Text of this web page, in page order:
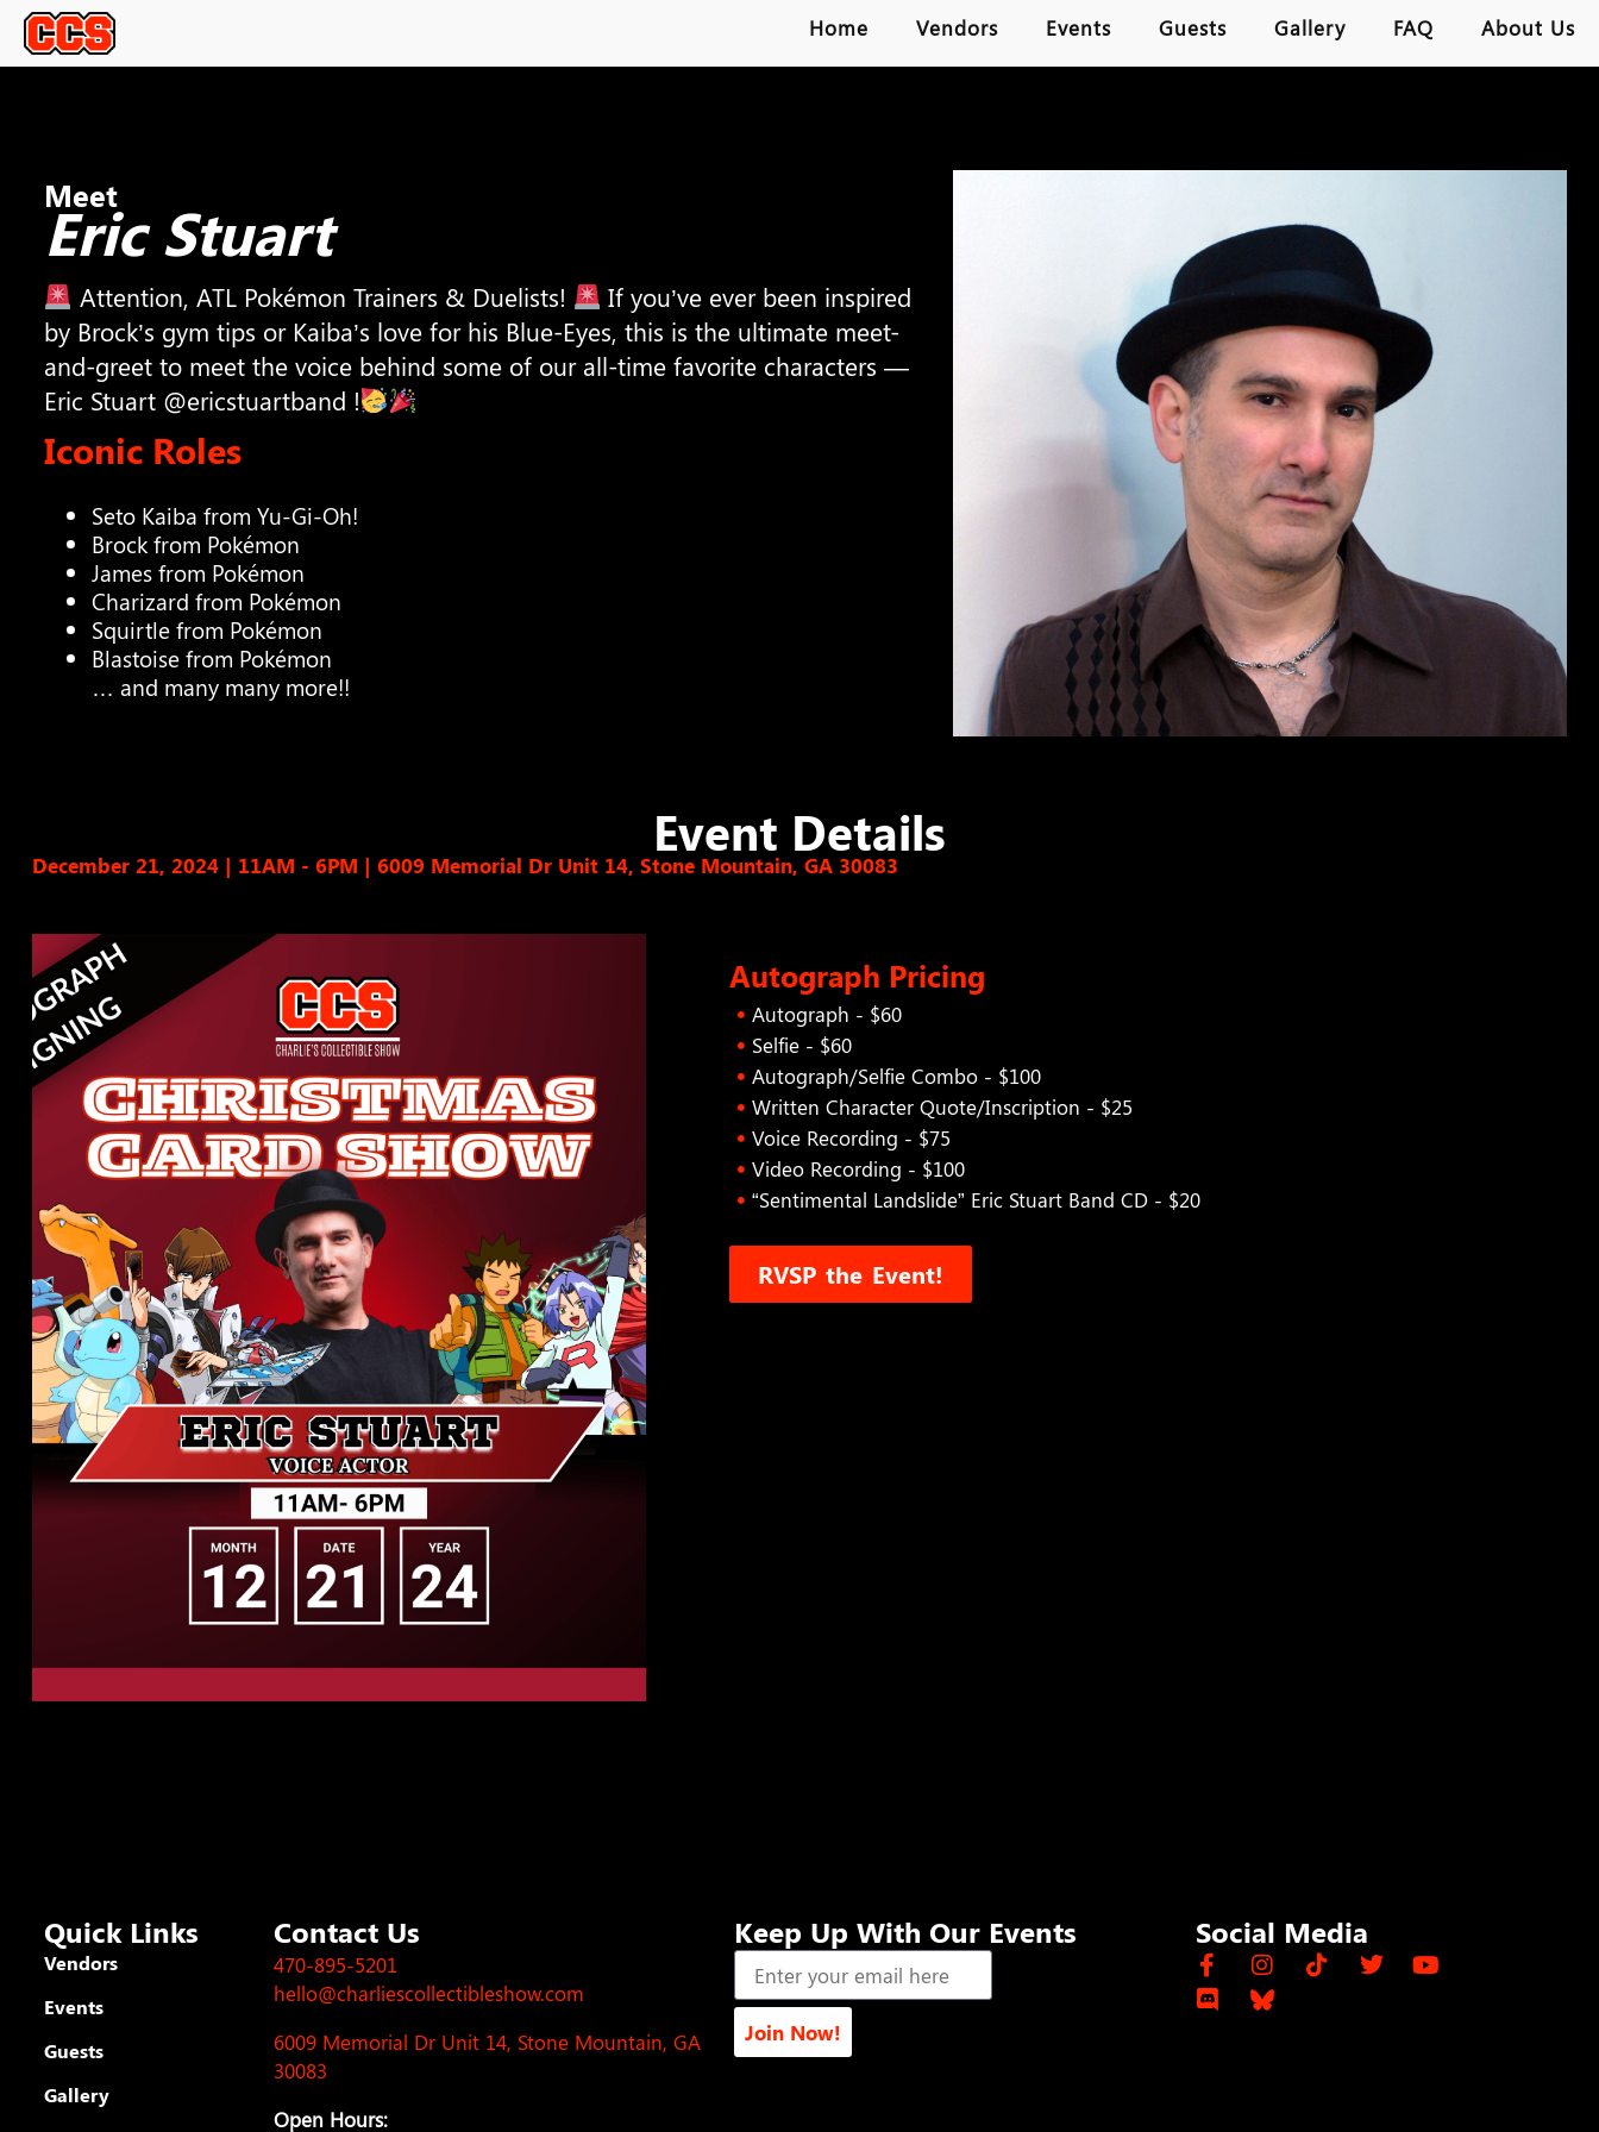
Home Vendors Events Guests Gallery FAQ About Us
Meet
Eric Stuart
Attention, ATL Pokémon Trainers & Duelists!
If you’ve ever been inspired
by Brock’s gym tips or Kaiba’s love for his Blue-Eyes, this is the ultimate meet-
and-greet to meet the voice behind some of our all-time favorite characters —
Eric Stuart @ericstuartband !
Iconic Roles
Seto Kaiba from Yu-Gi-Oh!
Brock from Pokémon
James from Pokémon
Charizard from Pokémon
Squirtle from Pokémon
Blastoise from Pokémon
… and many many more!!
Event Details
December 21, 2024 | 11AM - 6PM | 6009 Memorial Dr Unit 14, Stone Mountain, GA 30083
Autograph Pricing
Autograph - $60
Selfie - $60
Autograph/Selfie Combo - $100
Written Character Quote/Inscription - $25
Voice Recording - $75
Video Recording - $100
“Sentimental Landslide” Eric Stuart Band CD - $20
RVSP the Event!
Quick Links
Vendors
Events
Guests
Gallery
Contact Us
470-895-5201
hello@charliescollectibleshow.com
6009 Memorial Dr Unit 14, Stone Mountain, GA
30083
Open Hours:
Keep Up With Our Events
Join Now!
Social Media